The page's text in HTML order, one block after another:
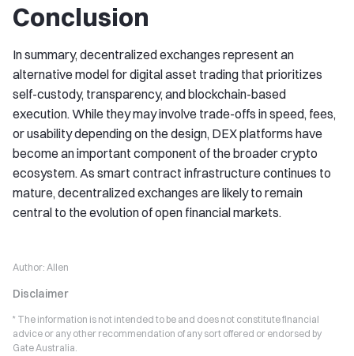
Conclusion
In summary, decentralized exchanges represent an
alternative model for digital asset trading that prioritizes
self-custody, transparency, and blockchain-based
execution. While they may involve trade-offs in speed, fees,
or usability depending on the design, DEX platforms have
become an important component of the broader crypto
ecosystem. As smart contract infrastructure continues to
mature, decentralized exchanges are likely to remain
central to the evolution of open financial markets.
Author: Allen
Disclaimer
* The information is not intended to be and does not constitute financial
advice or any other recommendation of any sort offered or endorsed by
Gate Australia.